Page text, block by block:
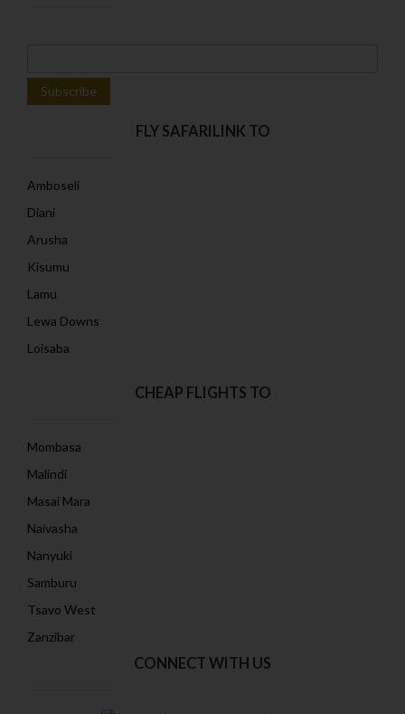
FLY SAFARILINK TO
Amboseli
Diani
Arusha
Kisumu
Lamu
Lewa Downs
Loisaba
CHEAP FLIGHTS TO
Mombasa
Malindi
Masai Mara
Naivasha
Nanyuki
Samburu
Tsavo West
Zanzibar
CONNECT WITH US